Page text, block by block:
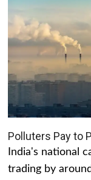
Polluters Pay to
India's national
trading by